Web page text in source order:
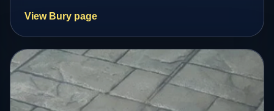
View Bury page